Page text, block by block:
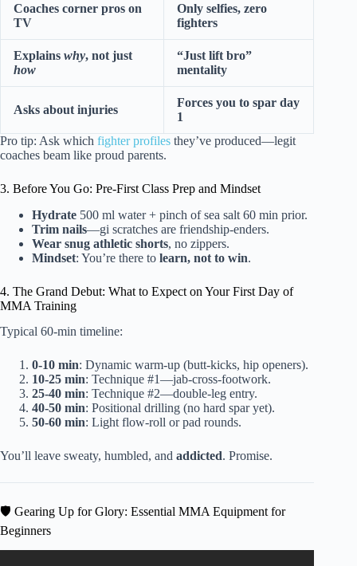
Coaches corner pros on
TV
Only selfies, zero
fighters
Explains why, not just
how
“Just lift bro”
mentality
Asks about injuries
Forces you to spar day
1
Pro tip: Ask which fighter profiles they’ve produced—legit
coaches beam like proud parents.
3. Before You Go: Pre-First Class Prep and Mindset
Hydrate 500 ml water + pinch of sea salt 60 min prior.
Trim nails—gi scratches are friendship-enders.
Wear snug athletic shorts, no zippers.
Mindset: You’re there to learn, not to win.
4. The Grand Debut: What to Expect on Your First Day of
MMA Training
Typical 60-min timeline:
0-10 min: Dynamic warm-up (butt-kicks, hip openers).
10-25 min: Technique #1—jab-cross-footwork.
25-40 min: Technique #2—double-leg entry.
40-50 min: Positional drilling (no hard spar yet).
50-60 min: Light flow-roll or pad rounds.
You’ll leave sweaty, humbled, and addicted. Promise.
🛡️ Gearing Up for Glory: Essential MMA Equipment for
Beginners